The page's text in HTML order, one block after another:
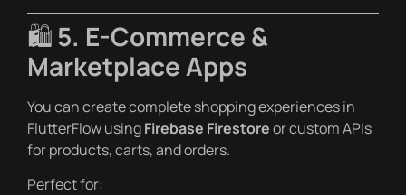
🛍️5. E-Commerce &
Marketplace Apps
You can create complete shopping experiences in
FlutterFlow usingFirebase Firestoreor custom APIs
for products, carts, and orders.
Perfect for: